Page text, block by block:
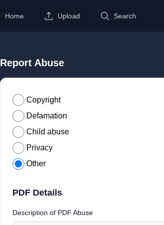
Home Upload Search
Report Abuse
Copyright
Defamation
Child abuse
Privacy
Other
PDF Details
Description of PDF Abuse